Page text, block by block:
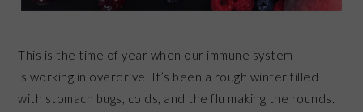
This is the time of year when our immune system
is working in overdrive. It’s been a rough winter filled
with stomach bugs, colds, and the flu making the rounds.